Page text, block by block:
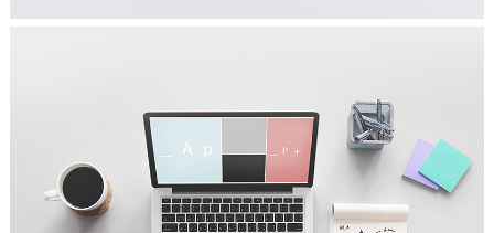
FALLING FOR MUSIC
Ideas